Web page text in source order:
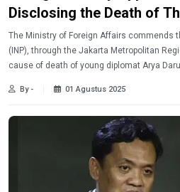
Disclosing the Death of
The Ministry of Foreign Affairs commends
(INP), through the Jakarta Metropolitan
cause of death of young diplomat Arya
By - 01 Agustus 2025